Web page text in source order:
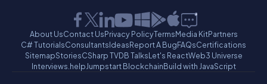
About UsContact UsPrivacy PolicyTermsMedia KitPartners
C# TutorialsConsultantsIdeasReport A BugFAQsCertifications
SitemapStoriesCSharp TVDB TalksLet's ReactWeb3 Universe
Interviews.helpJumpstart BlockchainBuild with JavaScript